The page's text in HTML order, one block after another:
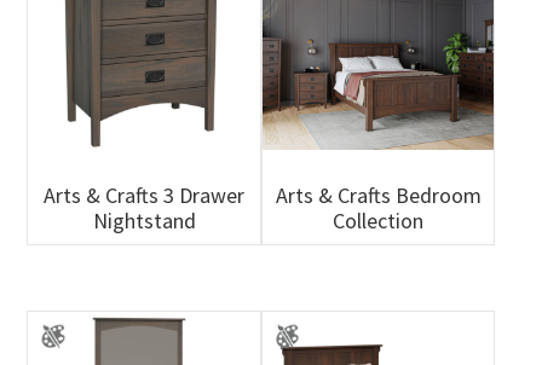
Arts & Crafts 3 Drawer
Nightstand
Arts & Crafts Bedroom
Collection